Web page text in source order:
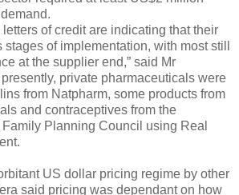
of credit are indicating that their
of implementation, with most still
at the supplier end,” said Mr
private pharmaceuticals were
from Natpharm, some products from
and contraceptives from the
Planning Council using Real
US dollar pricing regime by other
said pricing was dependant on how